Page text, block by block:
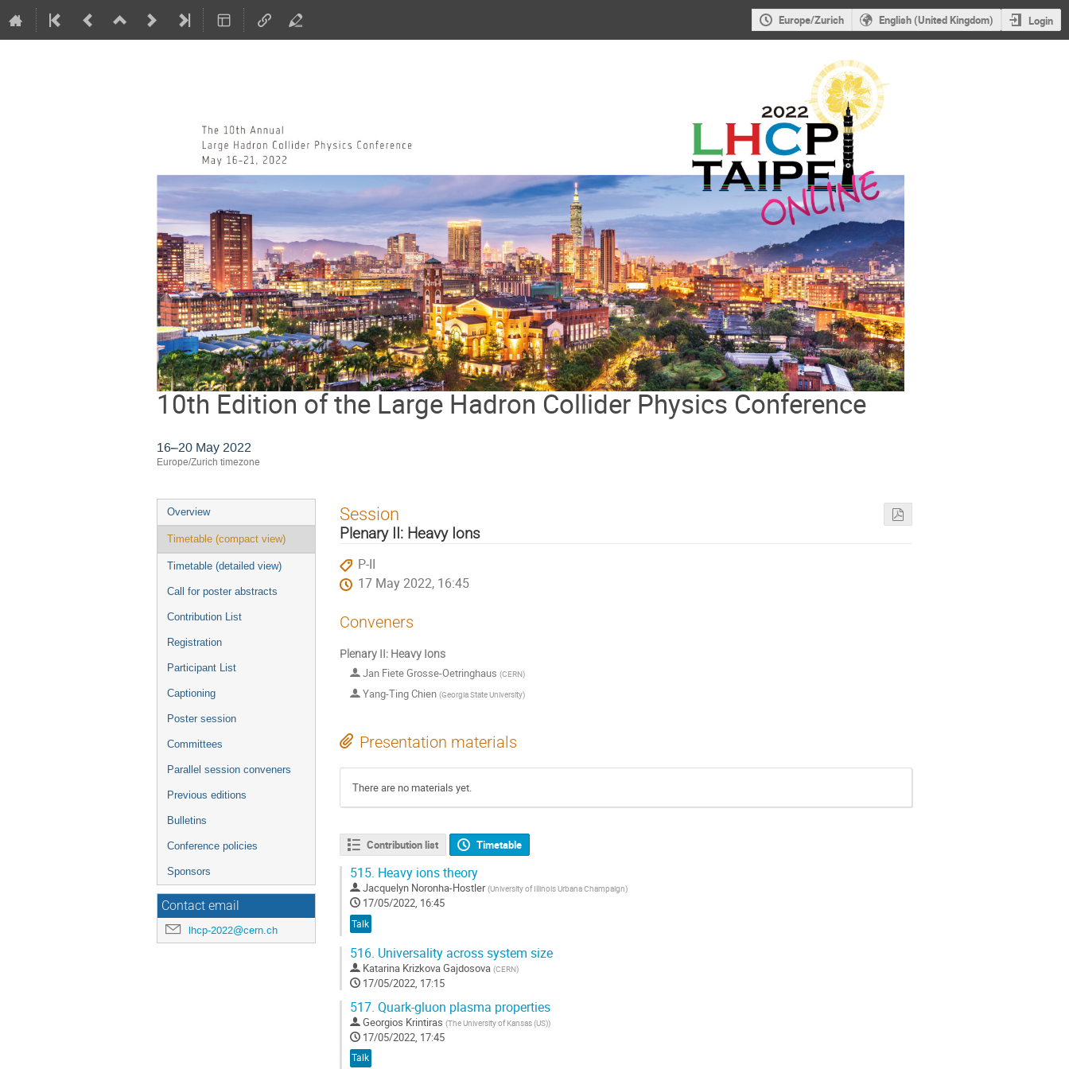
Europe/Zurich English (United Kingdom) Login
10th Edition of the Large Hadron Collider Physics Conference
16–20 May 2022
Europe/Zurich timezone
Event
menu
Overview
Timetable (compact view)
Timetable (detailed view)
Call for poster abstracts
Contribution List
Registration
Participant List
Captioning
Poster session
Committees
Parallel session conveners
Previous editions
Bulletins
Conference policies
Sponsors
Contact email
lhcp-2022@cern.ch
Session
Plenary II: Heavy Ions
P-II
17 May 2022, 16:45
Conveners
Plenary II: Heavy Ions
Jan Fiete Grosse-Oetringhaus (CERN)
Yang-Ting Chien (Georgia State University)
Presentation materials
There are no materials yet.
Contribution list Timetable
515. Heavy ions theory
Jacquelyn Noronha-Hostler (University of Illinois Urbana Champaign)
17/05/2022, 16:45
Talk
516. Universality across system size
Katarina Krizkova Gajdosova (CERN)
17/05/2022, 17:15
517. Quark-gluon plasma properties
Georgios Krintiras (The University of Kansas (US))
17/05/2022, 17:45
Talk